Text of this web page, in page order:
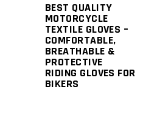
BEST QUALITY
MOTORCYCLE
TEXTILE GLOVES –
COMFORTABLE,
BREATHABLE &
PROTECTIVE
RIDING GLOVES FOR
BIKERS